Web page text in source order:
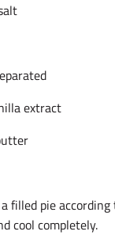
extract
filled pie according
cool completely.